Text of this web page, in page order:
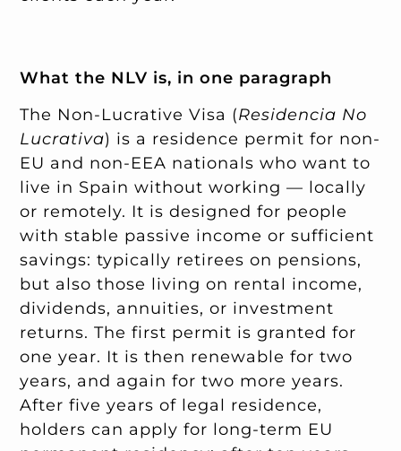
What the NLV is, in one paragraph
The Non-Lucrative Visa (Residencia No
Lucrativa) is a residence permit for non-
EU and non-EEA nationals who want to
live in Spain without working — locally
or remotely. It is designed for people
with stable passive income or sufficient
savings: typically retirees on pensions,
but also those living on rental income,
dividends, annuities, or investment
returns. The first permit is granted for
one year. It is then renewable for two
years, and again for two more years.
After five years of legal residence,
holders can apply for long-term EU